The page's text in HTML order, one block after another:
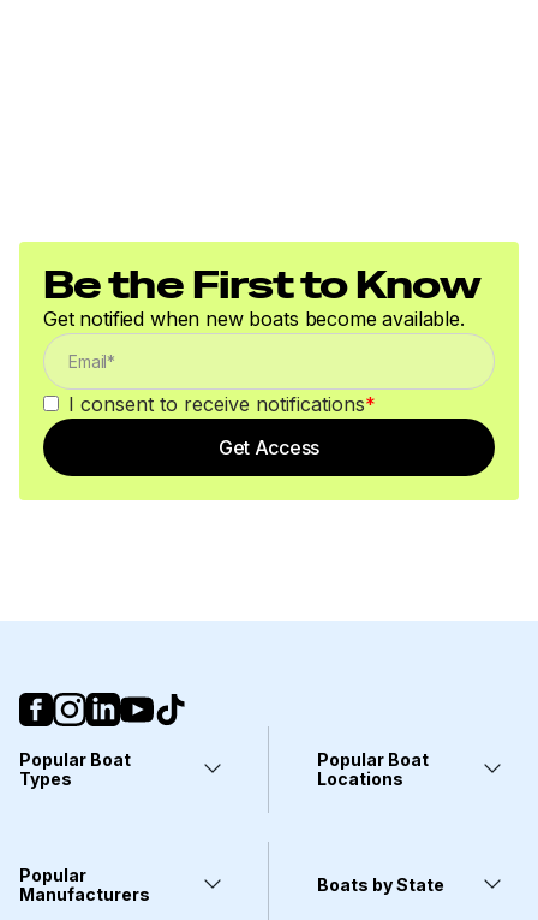
Be the First to Know
Get notified when new boats become available.
I consent to receive notifications*
Get Access
Popular Boat
Types
Wakeboarding Boats
Kayaks
Popular Boat
Locations
Clearwater, FL
West Palm Beach, FL
Popular
Manufacturers
Boats by State